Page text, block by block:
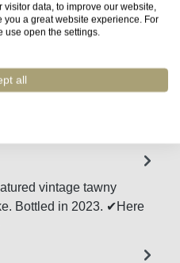
the desired
vintage tawny
Bottled in 2023. ✔Here
data, to improve our website,
a great website experience. For
use open the settings.
all